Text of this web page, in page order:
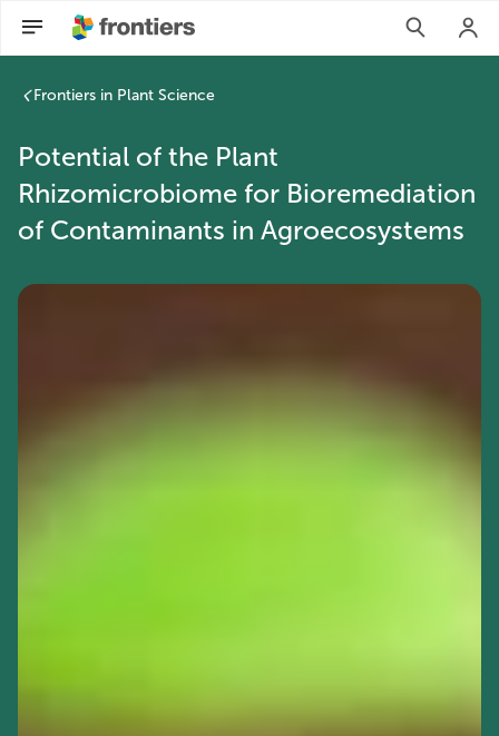
Frontiers in Plant Science
Potential of the Plant
Rhizomicrobiome for Bioremediation
of Contaminants in Agroecosystems